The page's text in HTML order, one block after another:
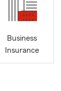
Business
Insurance